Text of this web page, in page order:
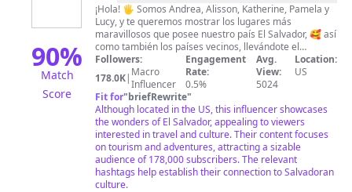
90%
Match
Score
Pearl
of
the
Pacific
¡Hola! 🖐 Somos Andrea, Alisson, Katherine, Pamela y
Lucy, y te queremos mostrar los lugares más
maravillosos que posee nuestro país El Salvador, 🥰 así
como también los países vecinos, llevándote el
recorrido, imágenes, vídeo e información de cada uno
de los sitios espectaculares que descubrimos día tras
día. ❤ Hacer turismo con conciencia entre amigas es
algo que nos encanta y queremos que tú también
puedas vivir con nosotras todas las aventuras que nos
esperan. 🤩
Followers:
178.0K| Macro
Influencer
Engagement
Rate:
0.5%
Avg.
View:
5024
Location:
US
Fit for"briefRewrite"
Although located in the US, this influencer showcases
the wonders of El Salvador, appealing to viewers
interested in travel and culture. Their content focuses
on tourism and adventures, attracting a sizable
audience of 178,000 subscribers. The relevant
hashtags help establish their connection to Salvadoran
culture.